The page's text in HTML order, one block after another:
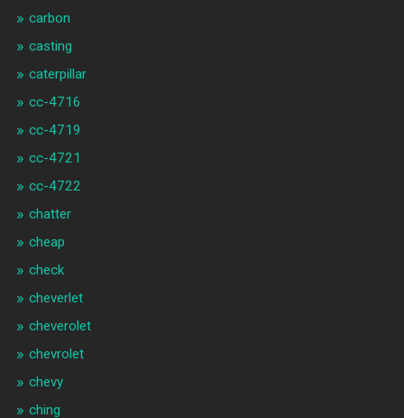
carbon
casting
caterpillar
cc-4716
cc-4719
cc-4721
cc-4722
chatter
cheap
check
cheverlet
cheverolet
chevrolet
chevy
ching